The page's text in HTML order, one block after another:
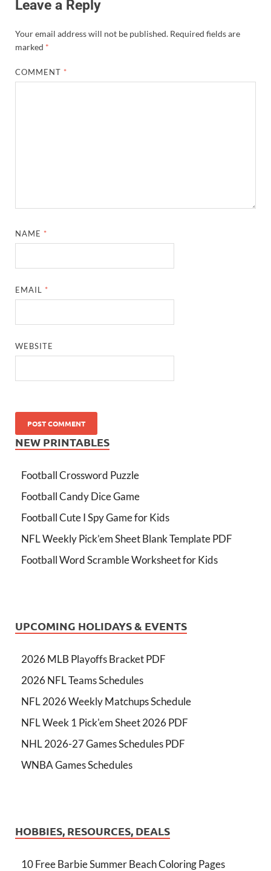
Leave a Reply
Your email address will not be published. Required fields are
marked *
COMMENT *
NAME *
EMAIL *
WEBSITE
NEW PRINTABLES
Football Crossword Puzzle
Football Candy Dice Game
Football Cute I Spy Game for Kids
NFL Weekly Pick’em Sheet Blank Template PDF
Football Word Scramble Worksheet for Kids
UPCOMING HOLIDAYS & EVENTS
2026 MLB Playoffs Bracket PDF
2026 NFL Teams Schedules
NFL 2026 Weekly Matchups Schedule
NFL Week 1 Pick'em Sheet 2026 PDF
NHL 2026-27 Games Schedules PDF
WNBA Games Schedules
HOBBIES, RESOURCES, DEALS
10 Free Barbie Summer Beach Coloring Pages